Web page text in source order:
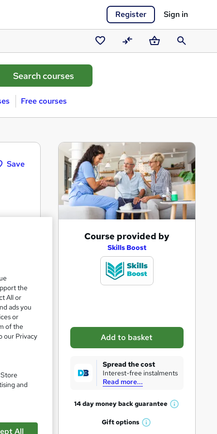
Register Sign in
Saved
courses
CompareBasketSearch
Free courses
Save
in
s
k
r
Course provided by
Skills Boost
Add to basket
Spread the cost
Interest-free instalments
Read more...
14 day money backguarantee
W
Giftoptions
W
the
All or
ads you
or
of the
our Privacy
and
All